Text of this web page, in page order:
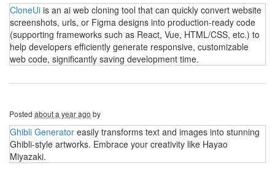
CloneUi is an ai web cloning tool that can quickly convert website
screenshots, urls, or Figma designs into production-ready code
(supporting frameworks such as React, Vue, HTML/CSS, etc.) to
help developers efficiently generate responsive, customizable
web code, significantly saving development time.
Posted about a year ago by
Ghibli Generator easily transforms text and images into stunning
Ghibli-style artworks. Embrace your creativity like Hayao
Miyazaki.